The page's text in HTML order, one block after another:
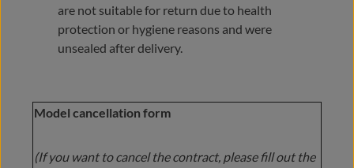
are not suitable for return due to health
protection or hygiene reasons and were
unsealed after delivery.
Model cancellation form
(If you want to cancel the contract, please fill out the